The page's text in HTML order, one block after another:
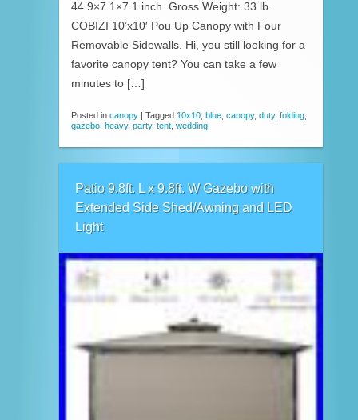
44.9×7.1×7.1 inch. Gross Weight: 33 lb.
COBIZI 10’x10′ Pou Up Canopy with Four
Removable Sidewalls. Hi, you still looking for a
favorite canopy tent? You can take a few
minutes to […]
Posted in canopy | Tagged 10x10 blue canopy, duty, folding
gazebo heavy, party, tent wedding
Patio 9.8ft. L x 9.8ft. W Gazebo with
Extended Side Shed/Awning and LED
Light